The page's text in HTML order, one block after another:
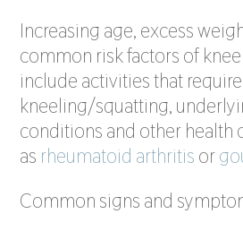
Increasing age, excess
common risk factors of
include activities that
kneeling/squatting,
conditions and other health
as rheumatoid arthritis or
Common signs and